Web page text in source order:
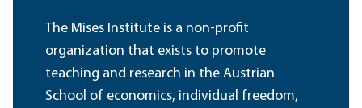
The Mises Institute is a non-profit
organization that exists to promote
teaching and research in the Austrian
School of economics, individual freedom,